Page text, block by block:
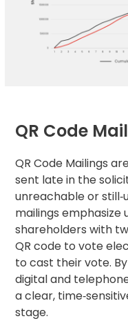
QR Code
QR Code Mailings
sent late in the
unreachable or
mailings emphasize
shareholders with
QR code to vote
to cast their vote.
digital and
a clear,
stage.